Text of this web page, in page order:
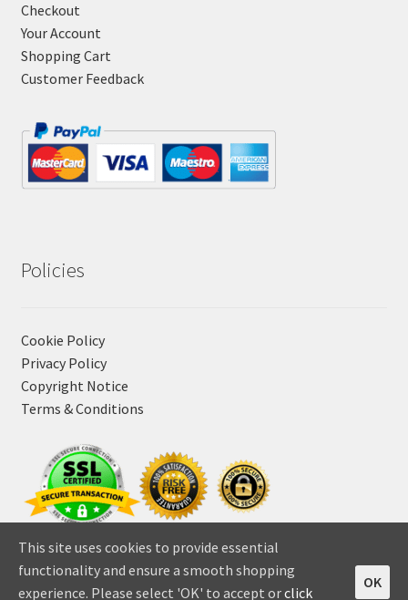
Checkout
Your Account
Shopping Cart
Customer Feedback
Policies
Cookie Policy
Privacy Policy
Copyright Notice
Terms & Conditions
This site uses cookies to provide essential
functionality and ensure a smooth shopping
experience. Please select 'OK' to accept orclick
OK